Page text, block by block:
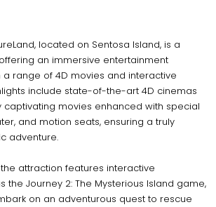
located on Sentosa Island, is a
an immersive entertainment
range of 4D movies and interactive
include state-of-the-art 4D cinemas
captivating movies enhanced with special
and motion seats, ensuring a truly
adventure.
attraction features interactive
the Journey 2: The Mysterious Island game,
on an adventurous quest to rescue